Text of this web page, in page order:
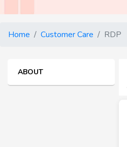
Home Customer Care RDP
ABOUT